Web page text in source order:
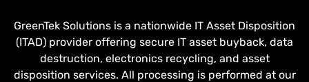
GreenTek Solutions is a nationwide IT Asset Disposition
(ITAD) provider offering secure IT asset buyback, data
destruction, electronics recycling, and asset
disposition services. All processing is performed at our